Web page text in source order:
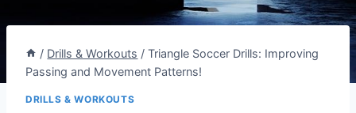
/ Drills & Workouts / Triangle Soccer Drills: Improving
Passing and Movement Patterns!
DRILLS & WORKOUTS